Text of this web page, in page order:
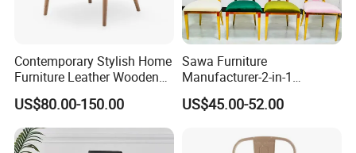
Contemporary Stylish Home
Furniture Leather Wooden
Diningroom Restaurant
Living Room Hotel Modern
Dining Chair
US$80.00-150.00
Sawa Furniture
Manufacturer-2-in-1
Interchangeable Seat and
Back Stackable Durable
US$45.00-52.00